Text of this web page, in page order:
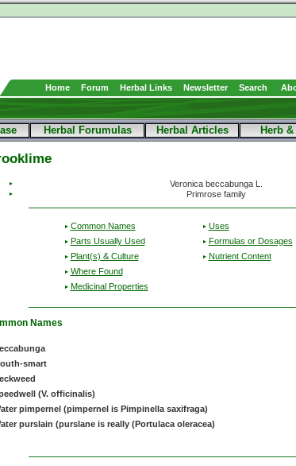
Home Forum Herbal Links Newsletter Search
Herbal Forumulas Herbal Articles Herb
Veronica beccabunga L.
Primrose family
Common Names
Parts Usually Used
Plant(s) & Culture
Where Found
Medicinal Properties
Uses
Formulas or Dosages
Nutrient Content
Names
smart
(V. officinalis)
pimpernel (pimpernel is Pimpinella saxifraga)
purslain (purslane is really (Portulaca oleracea)